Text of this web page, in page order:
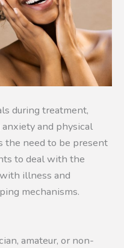
during treatment,
and physical
the need to be present
to deal with the
illness and
mechanisms.
amateur, or non-